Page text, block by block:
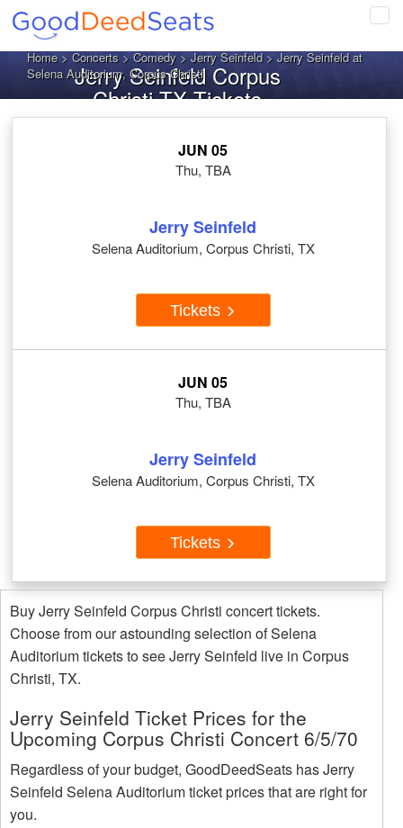
Home>Concerts>Comedy>Jerry Seinfeld> Jerry Seinfeld at
Selena Auditorium, Corpus Christi
Jerry Seinfeld Corpus
Christi TX Tickets
JUN 05
Thu, TBA
Jerry Seinfeld
Selena Auditorium, Corpus Christi, TX
Tickets
JUN 05
Thu, TBA
Jerry Seinfeld
Selena Auditorium, Corpus Christi, TX
Tickets
Buy Jerry Seinfeld Corpus Christi concert tickets.
Choose from our astounding selection of Selena
Auditorium tickets to see Jerry Seinfeld live in Corpus
Christi, TX.
Jerry Seinfeld Ticket Prices for the
Upcoming Corpus Christi Concert 6/5/70
Regardless of your budget, GoodDeedSeats has Jerry
Seinfeld Selena Auditorium ticket prices that are right for
you.